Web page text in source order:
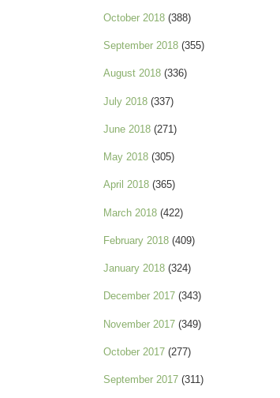
October 2018 (388)
September 2018 (355)
August 2018 (336)
July 2018 (337)
June 2018 (271)
May 2018 (305)
April 2018 (365)
March 2018 (422)
February 2018 (409)
January 2018 (324)
December 2017 (343)
November 2017 (349)
October 2017 (277)
September 2017 (311)